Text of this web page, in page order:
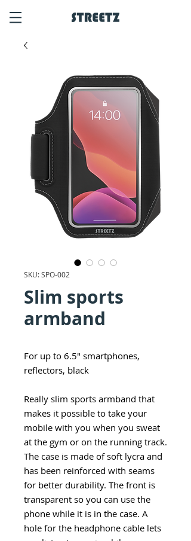
SKU: SPO-002
Slim sports
armband
For up to 6.5" smartphones,
reflectors, black
Really slim sports armband that
makes it possible to take your
mobile with you when you sweat
at the gym or on the running track.
The case is made of soft lycra and
has been reinforced with seams
for better durability. The front is
transparent so you can use the
phone while it is in the case. A
hole for the headphone cable lets